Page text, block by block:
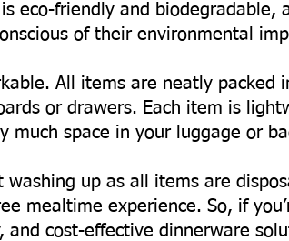
eco-friendly and biodegradable,
of their environmental
All items are neatly
or drawers. Each item is
much space in your luggage or
washing up as all items are
mealtime experience. So, if
and cost-effective dinnerware